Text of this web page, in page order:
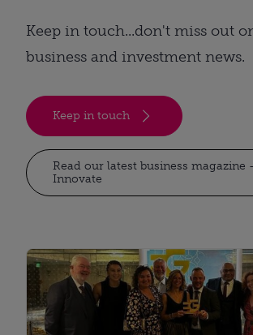
Keep in touch...don't miss out
business and investment news.
Keep in touch
Read our latest business magazine -
Innovate